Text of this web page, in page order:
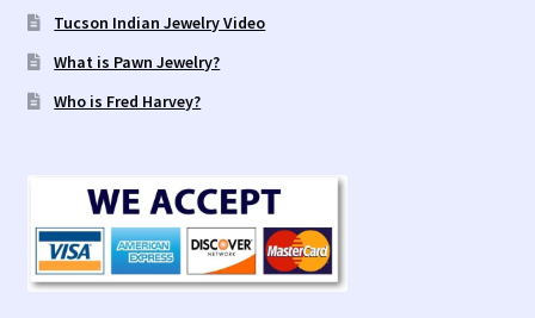
Tucson Indian Jewelry Video
What is Pawn Jewelry?
Who is Fred Harvey?